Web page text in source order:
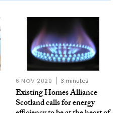
6 NOV 2020 3 minutes
Existing Homes Alliance
Scotland calls for energy